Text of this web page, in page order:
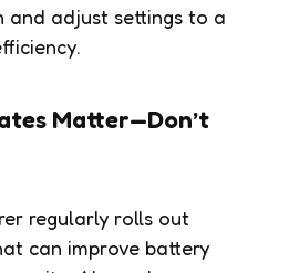
and adjust settings to a
Matter—Don’t
regularly rolls out
can improve battery